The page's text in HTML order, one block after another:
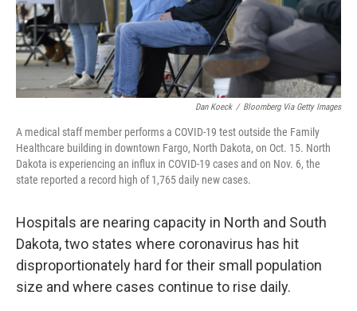
Dan Koeck / Bloomberg Via Getty Images
A medical staff member performs a COVID-19 test outside the Family
Healthcare building in downtown Fargo, North Dakota, on Oct. 15. North
Dakota is experiencing an influx in COVID-19 cases and on Nov. 6, the
state reported a record high of 1,765 daily new cases.
Hospitals are nearing capacity in North and South
Dakota, two states where coronavirus has hit
disproportionately hard for their small population
size and where cases continue to rise daily.